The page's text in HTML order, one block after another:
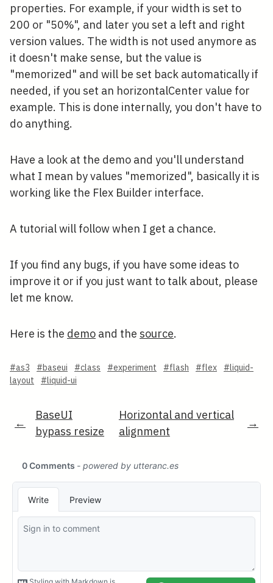
properties. For example, if your width is set to
200 or "50%", and later you set a left and right
version values. The width is not used anymore as
it doesn't make sense, but the value is
"memorized" and will be set back automatically if
needed, if you set an horizontalCenter value for
example. This is done internally, you don't have to
do anything.
Have a look at the demo and you'll understand
what I mean by values "memorized", basically it is
working like the Flex Builder interface.
A tutorial will follow when I get a chance.
If you find any bugs, if you have some ideas to
improve it or if you just want to talk about, please
let me know.
Here is the demo and the source.
#as3 #baseui #class #experiment #flash #flex
#liquid-
layout
#liquid-ui
←
BaseUI
bypass resize
Horizontal and vertical
alignment
→